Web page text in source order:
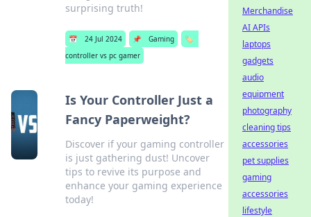
surprising truth!
📅 24 Jul 2024 📌 Gaming
🏷️
controller vs pc gamer
Is Your Controller Just a
Fancy Paperweight?
Discover if your gaming controller
is just gathering dust! Uncover
tips to revive its purpose and
enhance your gaming experience
today!
Merchandise
AI APIs
laptops
gadgets
audio
equipment
photography
cleaning tips
accessories
pet supplies
gaming
accessories
lifestyle